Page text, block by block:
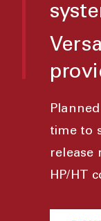
time to
release
HP/HT